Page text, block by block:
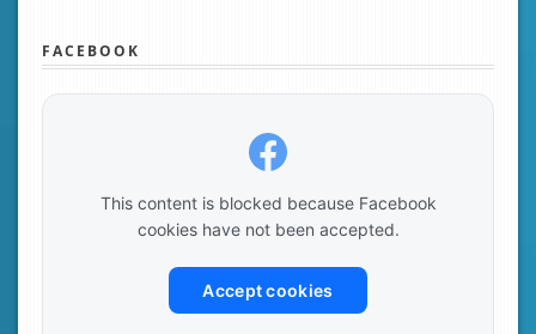
FACEBOOK
This content is blocked because Facebook
cookies have not been accepted.
Accept cookies